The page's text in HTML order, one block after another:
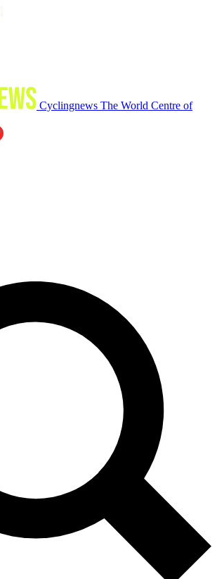
Cyclingnews The World Centre of